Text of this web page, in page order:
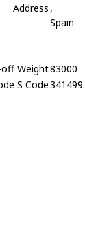
Address ,
Spain
off Weight83000
S Code341499